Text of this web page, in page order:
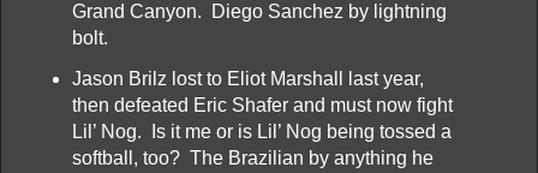
Grand Canyon. Diego Sanchez by lightning
bolt.
Jason Brilz lost to Eliot Marshall last year,
then defeated Eric Shafer and must now fight
Lil’ Nog. Is it me or is Lil’ Nog being tossed a
softball, too? The Brazilian by anything he